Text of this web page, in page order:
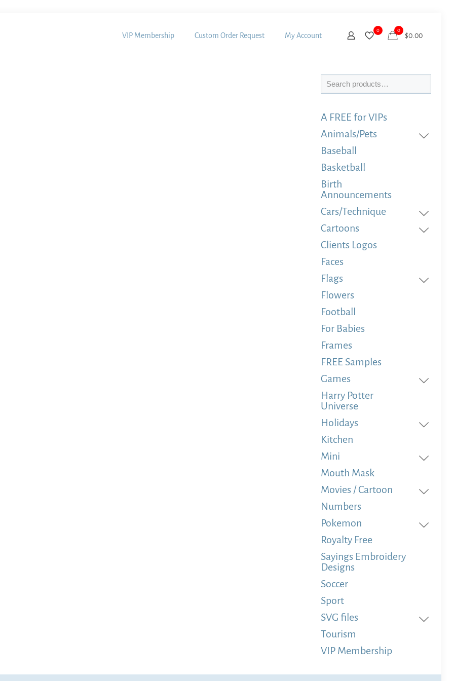
VIP Membership Custom Order Request My Account
0 0
$0.00
Search
A FREE for VIPs
Animals/Pets
Baseball
Basketball
Birth
Announcements
Cars/Technique
Cartoons
Clients Logos
Faces
Flags
Flowers
Football
For Babies
Frames
FREE Samples
Games
Harry Potter
Universe
Holidays
Kitchen
Mini
Mouth Mask
Movies / Cartoon
Numbers
Pokemon
Royalty Free
Sayings Embroidery
Designs
Soccer
Sport
SVG files
Tourism
VIP Membership